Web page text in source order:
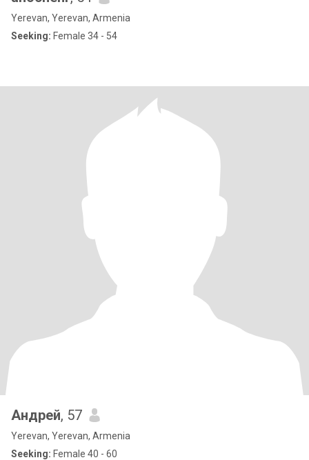
Yerevan, Yerevan, Armenia
Seeking: Female 34 - 54
Андрей, 57
Yerevan, Yerevan, Armenia
Seeking: Female 40 - 60